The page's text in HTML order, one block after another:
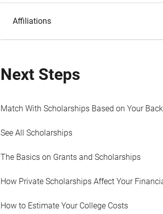
Affiliations
Next Steps
Match With Scholarships Based on Your
See All Scholarships
The Basics on Grants and Scholarships
How Private Scholarships Affect Your
How to Estimate Your College Costs